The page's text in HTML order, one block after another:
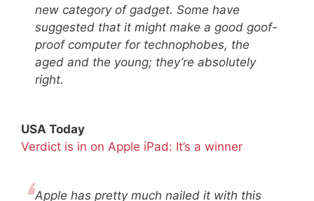
new category of gadget. Some have
suggested that it might make a good goof-
proof computer for technophobes, the
aged and the young; they’re absolutely
right.
USA Today
Verdict is in on Apple iPad: It’s a winner
Apple has pretty much nailed it with this